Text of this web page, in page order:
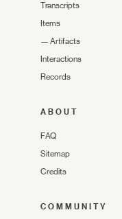
Transcripts
Items
— Artifacts
Interactions
Records
ABOUT
FAQ
Sitemap
Credits
COMMUNITY